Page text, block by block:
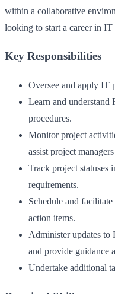
within a collaborative
looking to start a career in IT
Key Responsibilities
Oversee and apply IT
Learn and understand
procedures.
Monitor project
assist project
Track project statuses
requirements.
Schedule and
action items.
Administer updates to
and provide guidance
Undertake additional